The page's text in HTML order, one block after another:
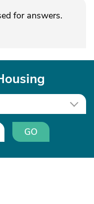
for answers.
GO